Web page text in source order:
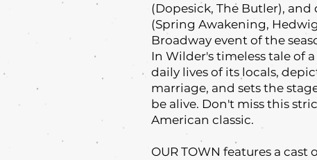
(Dopesick, The Butler),
(Spring Awakening,
Broadway event of the
In Wilder's timeless tale of
daily lives of its locals,
marriage, and sets the
be alive. Don't miss this
American classic.
OUR TOWN features a